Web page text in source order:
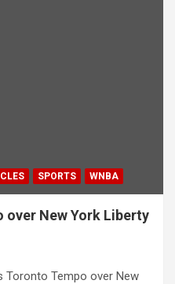
SPORTS WNBA
over New York Liberty
Toronto Tempo over New